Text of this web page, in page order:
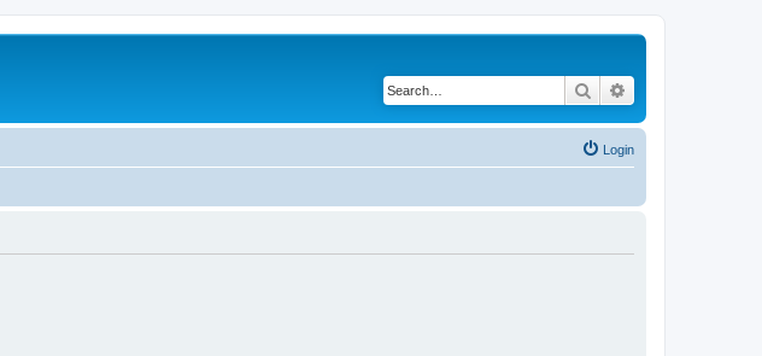
Search
Login